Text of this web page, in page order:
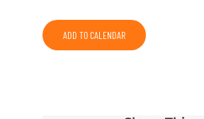
ADD TO CALENDAR